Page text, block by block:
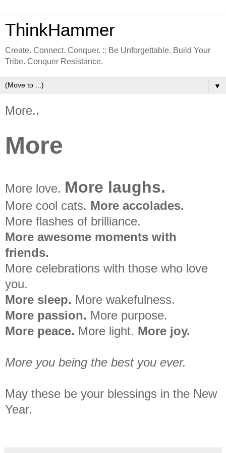
ThinkHammer
Create. Connect. Conquer. :: Be Unforgettable. Build Your
Tribe. Conquer Resistance.
▼
More..
More
More love. More laughs.
More cool cats. More accolades.
More flashes of brilliance.
More awesome moments with
friends.
More celebrations with those who love
you.
More sleep. More wakefulness.
More passion. More purpose.
More peace. More light. More joy.
More you being the best you ever.
May these be your blessings in the New
Year.